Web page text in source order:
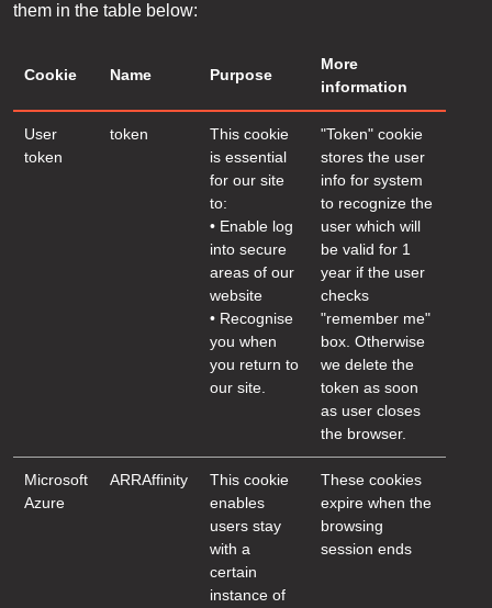
them in the table below:
Cookie Name Purpose
More
information
User
token
token
This cookie
is essential
for our site
to:
• Enable log
into secure
areas of our
website
• Recognise
you when
you return to
our site.
"Token" cookie
stores the user
info for system
to recognize the
user which will
be valid for 1
year if the user
checks
"remember me"
box. Otherwise
we delete the
token as soon
as user closes
the browser.
Microsoft
Azure
ARRAffinity
This cookie
enables
users stay
with a
certain
instance of
These cookies
expire when the
browsing
session ends